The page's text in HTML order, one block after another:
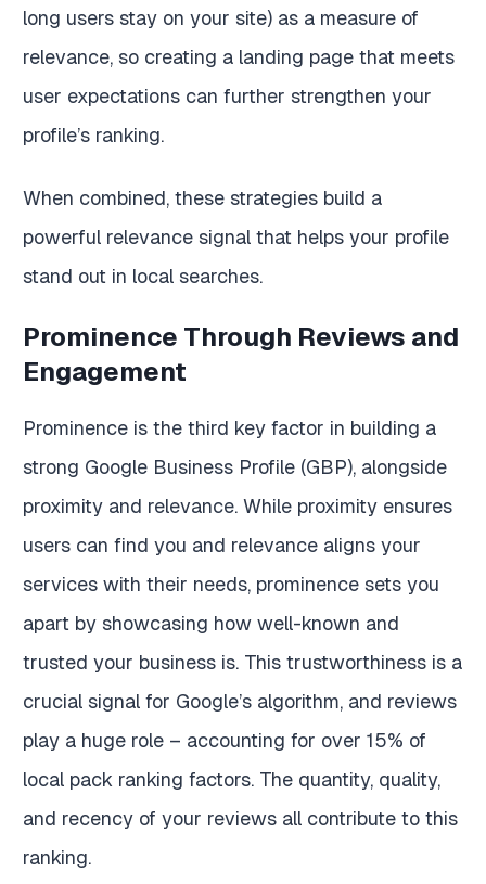
long users stay on your site) as a measure of
relevance, so creating a landing page that meets
user expectations can further strengthen your
profile’s ranking.
When combined, these strategies build a
powerful relevance signal that helps your profile
stand out in local searches.
Prominence Through Reviews and
Engagement
Prominence is the third key factor in building a
strong Google Business Profile (GBP), alongside
proximity and relevance. While proximity ensures
users can find you and relevance aligns your
services with their needs, prominence sets you
apart by showcasing how well-known and
trusted your business is. This trustworthiness is a
crucial signal for Google’s algorithm, and reviews
play a huge role – accounting for over 15% of
local pack ranking factors. The quantity, quality,
and recency of your reviews all contribute to this
ranking.